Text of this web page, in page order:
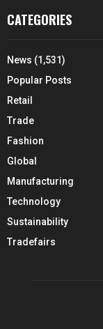
CATEGORIES
News (1,531)
Popular Posts
Retail
Trade
Fashion
Global
Manufacturing
Technology
Sustainability
Tradefairs